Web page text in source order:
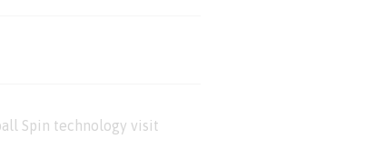
Spin technology visit